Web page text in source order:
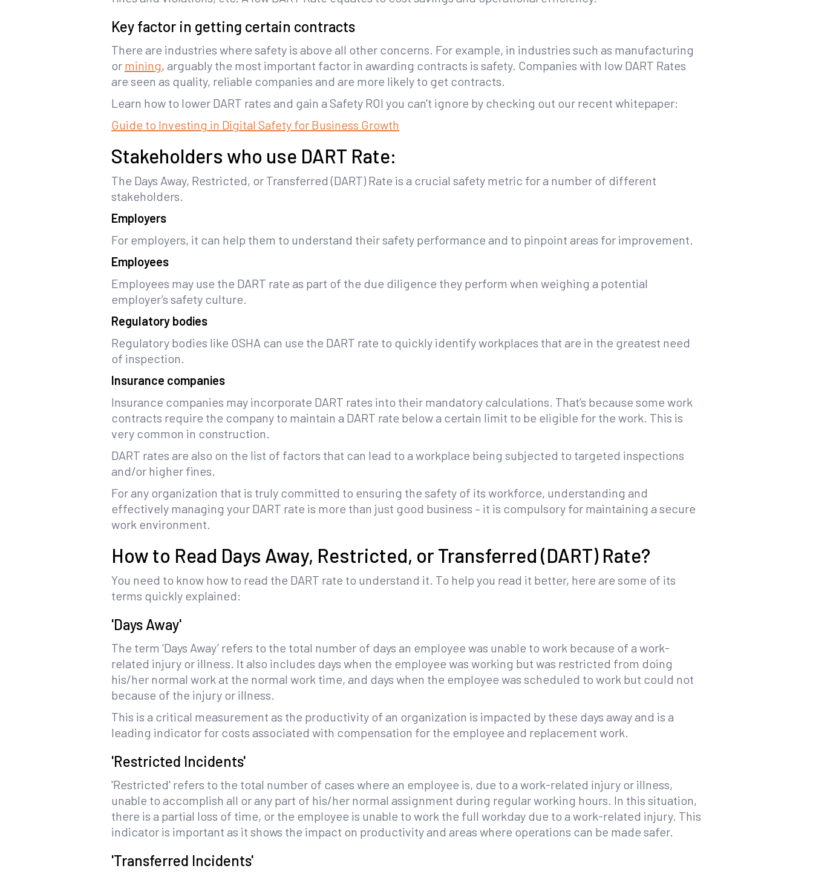
Key factor in getting certain contracts
There are industries where safety is above all other concerns. For example, in industries such as manufacturing
or mining, arguably the most important factor in awarding contracts is safety. Companies with low DART Rates
are seen as quality, reliable companies and are more likely to get contracts.
Learn how to lower DART rates and gain a Safety ROI you can't ignore by checking out our recent whitepaper:
Guide to Investing in Digital Safety for Business Growth
Stakeholders who use DART Rate:
The Days Away, Restricted, or Transferred (DART) Rate is a crucial safety metric for a number of different
stakeholders.
Employers
For employers, it can help them to understand their safety performance and to pinpoint areas for improvement.
Employees
Employees may use the DART rate as part of the due diligence they perform when weighing a potential
employer’s safety culture.
Regulatory bodies
Regulatory bodies like OSHA can use the DART rate to quickly identify workplaces that are in the greatest need
of inspection.
Insurance companies
Insurance companies may incorporate DART rates into their mandatory calculations. That’s because some work
contracts require the company to maintain a DART rate below a certain limit to be eligible for the work. This is
very common in construction.
DART rates are also on the list of factors that can lead to a workplace being subjected to targeted inspections
and/or higher fines.
For any organization that is truly committed to ensuring the safety of its workforce, understanding and
effectively managing your DART rate is more than just good business – it is compulsory for maintaining a secure
work environment.
How to Read Days Away, Restricted, or Transferred (DART) Rate?
You need to know how to read the DART rate to understand it. To help you read it better, here are some of its
terms quickly explained:
'Days Away'
The term ‘Days Away’ refers to the total number of days an employee was unable to work because of a work-
related injury or illness. It also includes days when the employee was working but was restricted from doing
his/her normal work at the normal work time, and days when the employee was scheduled to work but could not
because of the injury or illness.
This is a critical measurement as the productivity of an organization is impacted by these days away and is a
leading indicator for costs associated with compensation for the employee and replacement work.
'Restricted Incidents'
'Restricted' refers to the total number of cases where an employee is, due to a work-related injury or illness,
unable to accomplish all or any part of his/her normal assignment during regular working hours. In this situation,
there is a partial loss of time, or the employee is unable to work the full workday due to a work-related injury. This
indicator is important as it shows the impact on productivity and areas where operations can be made safer.
'Transferred Incidents'